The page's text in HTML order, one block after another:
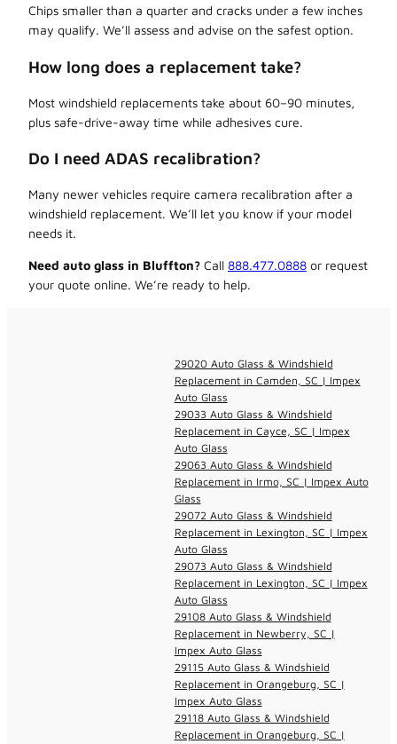
Chips smaller than a quarter and cracks under a few inches
may qualify. We’ll assess and advise on the safest option.
How long does a replacement take?
Most windshield replacements take about 60–90 minutes,
plus safe-drive-away time while adhesives cure.
Do I need ADAS recalibration?
Many newer vehicles require camera recalibration after a
windshield replacement. We’ll let you know if your model
needs it.
Need auto glass in Bluffton? Call 888.477.0888 or request
your quote online. We’re ready to help.
29020 Auto Glass & Windshield
Replacement in Camden, SC | Impex
Auto Glass
29033 Auto Glass & Windshield
Replacement in Cayce, SC | Impex
Auto Glass
29063 Auto Glass & Windshield
Replacement in Irmo, SC | Impex Auto
Glass
29072 Auto Glass & Windshield
Replacement in Lexington, SC | Impex
Auto Glass
29073 Auto Glass & Windshield
Replacement in Lexington, SC | Impex
Auto Glass
29108 Auto Glass & Windshield
Replacement in Newberry, SC |
Impex Auto Glass
29115 Auto Glass & Windshield
Replacement in Orangeburg, SC |
Impex Auto Glass
29118 Auto Glass & Windshield
Replacement in Orangeburg, SC |